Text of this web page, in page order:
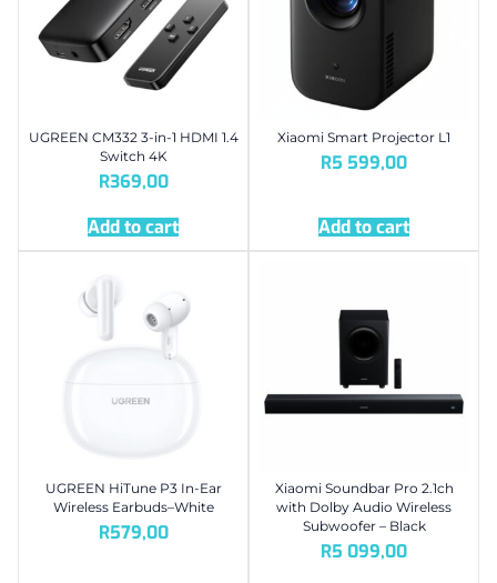
UGREEN CM332 3-in-1 HDMI 1.4
Switch 4K
R369,00
Add to cart
Xiaomi Smart Projector L1
R5 599,00
Add to cart
UGREEN HiTune P3 In-Ear
Wireless Earbuds–White
R579,00
Xiaomi Soundbar Pro 2.1ch
with Dolby Audio Wireless
Subwoofer – Black
R5 099,00